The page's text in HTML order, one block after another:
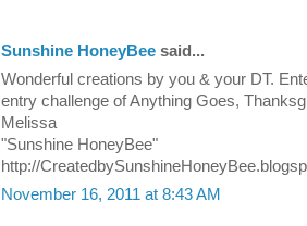
Sunshine HoneyBee said...
Wonderful creations by you & your DT.
entry challenge of Anything Goes,
Melissa
"Sunshine HoneyBee"
http://
November 16, 2011 at 8:43 AM